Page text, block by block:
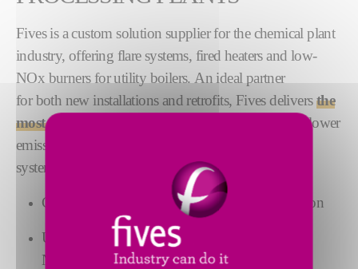
Fives is a custom solution supplier for the chemical plant
industry, offering flare systems, fired heaters and low-
NOx burners for utility boilers. An ideal partner
for both new installations and retrofits, Fives deliversthe
most advanced technologies
to maximize uptime, lower
emissions and improve thermal
system performance, including:
Combustion systems for uniform heat distribution
Ultra-low NOx and low-
NOx combustion technology